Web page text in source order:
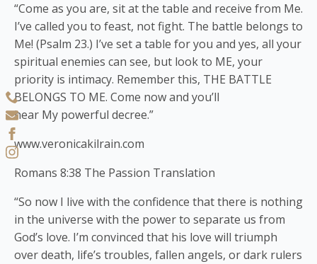
“Come as you are, sit at the table and receive from Me.
I’ve called you to feast, not fight. The battle belongs to
Me! (Psalm 23.) I’ve set a table for you and yes, all your
spiritual enemies can see, but look to ME, your
priority is intimacy. Remember this, THE BATTLE
BELONGS TO ME. Come now and you’ll
hear My powerful decree.”
www.veronicakilrain.com
Romans 8:38 The Passion Translation
“So now I live with the confidence that there is nothing
in the universe with the power to separate us from
God’s love. I’m convinced that his love will triumph
over death, life’s troubles, fallen angels, or dark rulers